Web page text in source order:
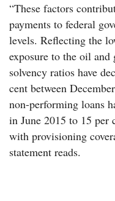
“These factors
payments to federal
levels. Reflecting the
exposure to the oil and
solvency ratios have
cent between
non-performing loans
in June 2015 to 15 per
with provisioning
statement reads.